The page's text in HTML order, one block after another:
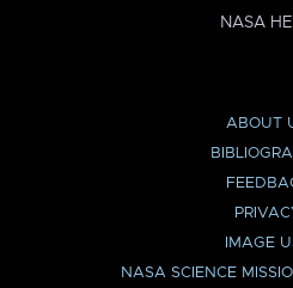
NASA
ABOUT
IMAGE
NASA SCIENCE